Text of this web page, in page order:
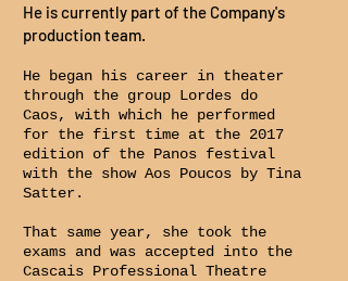
He is currently part of the Company's
production team.
He began his career in theater
through the group Lordes do
Caos, with which he performed
for the first time at the 2017
edition of the Panos festival
with the show Aos Poucos by Tina
Satter.
That same year, she took the
exams and was accepted into the
Cascais Professional Theatre